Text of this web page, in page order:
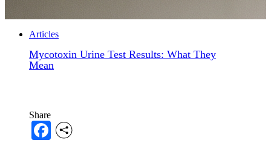
Articles
Mycotoxin Urine Test Results: What They
Mean
Share
Facebook